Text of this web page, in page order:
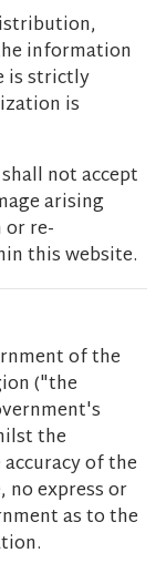
information
is strictly
is
not accept
arising
re-
this website.
of the
("the
the
of the
express or
as to the